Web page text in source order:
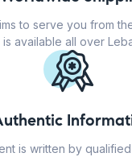
to serve you from
available all over
is written by